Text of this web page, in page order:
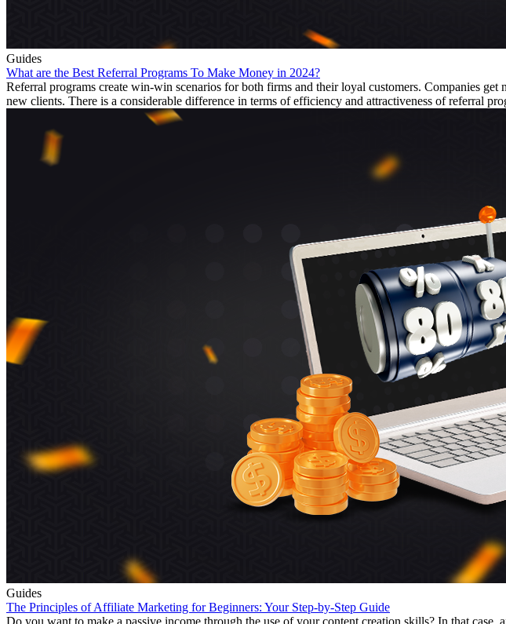
Guides
What are the Best Referral Programs To Make Money in 2024?
Referral programs create win-win scenarios for both firms and their loyal customers. Companies
new clients. There is a considerable difference in terms of efficiency and attractiveness of referral
Guides
The Principles of Affiliate Marketing for Beginners: Your Step-by-Step Guide
Do you want to make a passive income through the use of your content creation skills? In that